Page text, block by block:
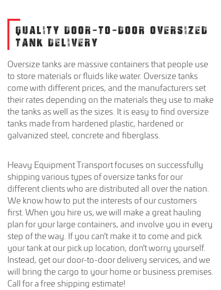
QUALITY DOOR-TO-DOOR OVERSIZED
TANK DELIVERY
Oversize tanks are massive containers that people use
to store materials or fluids like water. Oversize tanks
come with different prices, and the manufacturers set
their rates depending on the materials they use to make
the tanks as well as the sizes. It is easy to find oversize
tanks made from hardened plastic, hardened or
galvanized steel, concrete and fiberglass.
Heavy Equipment Transport focuses on successfully
shipping various types of oversize tanks for our
different clients who are distributed all over the nation.
We know how to put the interests of our customers
first. When you hire us, we will make a great hauling
plan for your large containers, and involve you in every
step of the way. If you can't make it to come and pick
your tank at our pick up location, don't worry yourself.
Instead, get our door-to-door delivery services, and we
will bring the cargo to your home or business premises.
Call for a free shipping estimate!